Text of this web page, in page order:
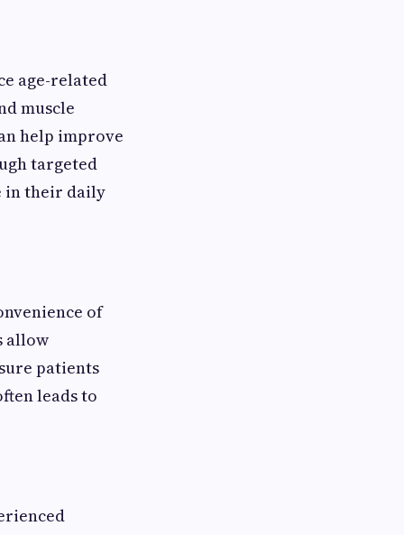
age-related
muscle
help improve
targeted
in their daily
of
allow
patients
leads to